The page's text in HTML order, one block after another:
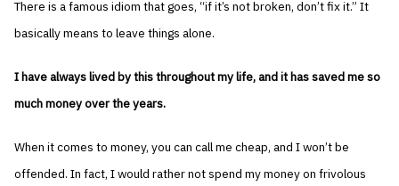
There is a famous idiom that goes, “if it’s not broken, don’t fix it.” It
basically means to leave things alone.
I have always lived by this throughout my life, and it has saved me so
much money over the years.
When it comes to money, you can call me cheap, and I won’t be
offended. In fact, I would rather not spend my money on frivolous